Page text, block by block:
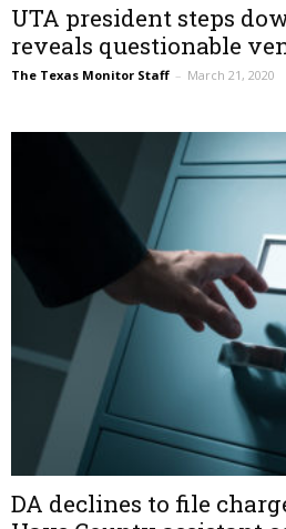
UTA president steps
reveals questionable
The Texas Monitor Staff – March 21, 2020
DA declines to file